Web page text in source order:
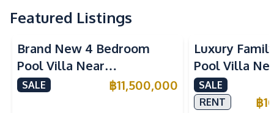
Featured Listings
Brand New 4 Bedroom
Pool Villa Near
Mabprachan Lake For Sale
SALE ฿11,500,000
Luxury
Pool Villa
International
Sale
SALE
RENT
฿